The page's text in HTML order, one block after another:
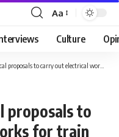
Font
Resizer
Aa
Culture
to carry out electrical works for train storage at Kozzika station
proposals to
for train